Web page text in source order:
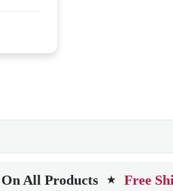
On All Products ★ Free